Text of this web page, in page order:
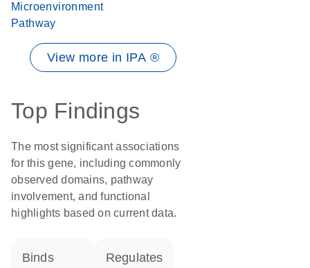
Microenvironment
Pathway
View more in IPA ®
Top Findings
The most significant associations
for this gene, including commonly
observed domains, pathway
involvement, and functional
highlights based on current data.
binds regulates